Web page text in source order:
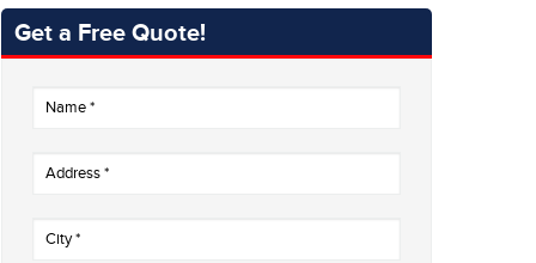
Get a Free Quote!